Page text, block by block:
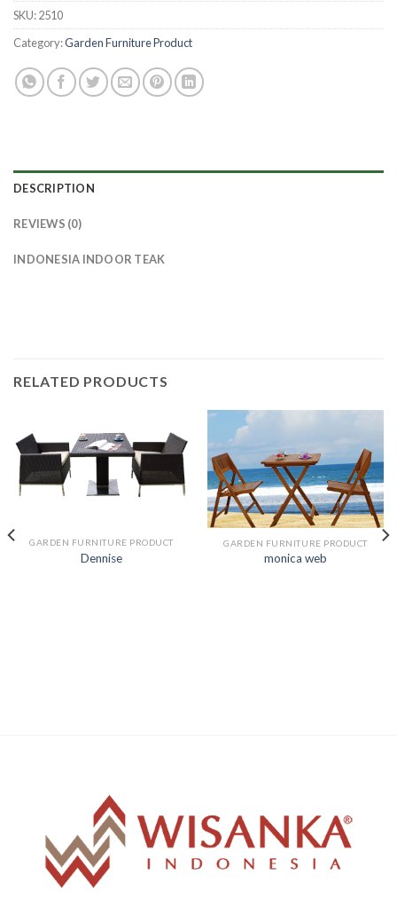
SKU:2510
Category:Garden Furniture Product
DESCRIPTION
REVIEWS (0)
INDONESIA INDOOR TEAK
RELATED PRODUCTS
GARDEN FURNITURE PRODUCT
Dennise
GARDEN FURNITURE PRODUCT
monica web